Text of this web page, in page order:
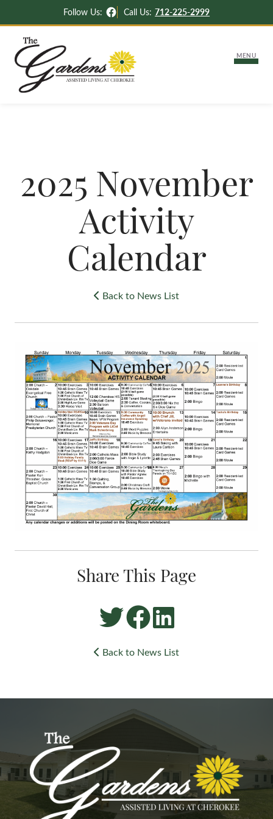
Follow Us: Facebook
Call Us: 712-225-2999
MENU
Independent & Assisted Living
Memory Support
Settling Into Your New Apartment
Careers
Activities & News
Contact Us
2025 November
Activity
Calendar
Back to News List
Share This Page
Back to News List